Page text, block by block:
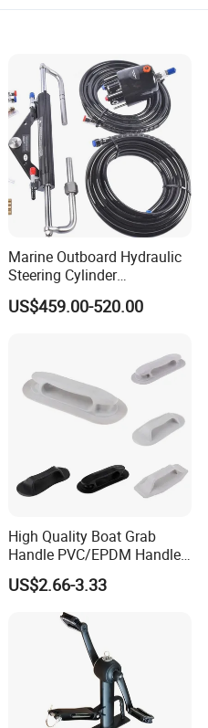
Marine Outboard Hydraulic
Steering Cylinder
Replacement for 300HP
Boats
US$459.00-520.00
High Quality Boat Grab
Handle PVC/EPDM Handle
for Rib Boat
US$2.66-3.33